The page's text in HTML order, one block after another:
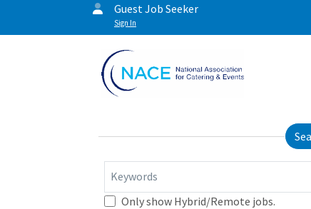
Guest Job Seeker
Sign In
Keywords
Only show Hybrid/Remote jobs.